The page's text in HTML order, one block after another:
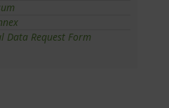
Data Request Form